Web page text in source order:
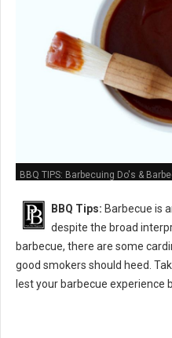
BBQ TIPS: Barbecuing Do's &
BBQ Tips: Barbecue is
despite the broad
barbecue, there are some
good smokers should heed.
lest your barbecue experience